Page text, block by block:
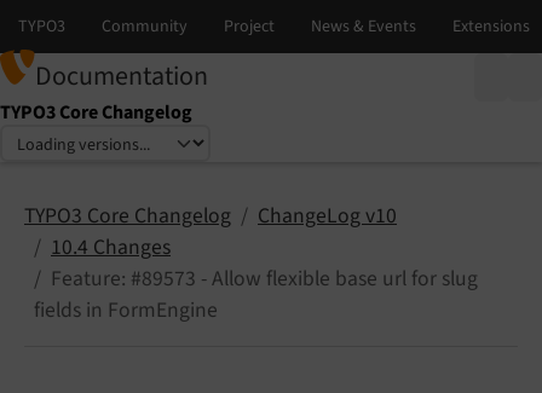
Documentation
TYPO3 Core Changelog
Select language
Select version
TYPO3 Core Changelog
ChangeLog v10
10.4 Changes
Feature: #89573 - Allow flexible base url for slug
fields in FormEngine